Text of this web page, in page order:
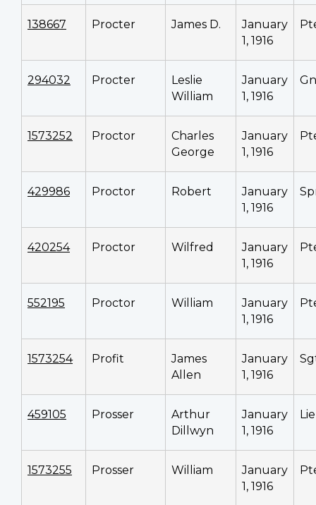
138667 Procter James D.
January
1, 1916
294032 Procter
Leslie
William
January
1, 1916
1573252 Proctor
Charles
George
January
1, 1916
429986 Proctor Robert
January
1, 1916
420254 Proctor Wilfred
January
1, 1916
552195 Proctor William
January
1, 1916
1573254 Profit
James
Allen
January
1, 1916
459105 Prosser
Arthur
Dillwyn
January
1, 1916
1573255 Prosser William
January
1, 1916